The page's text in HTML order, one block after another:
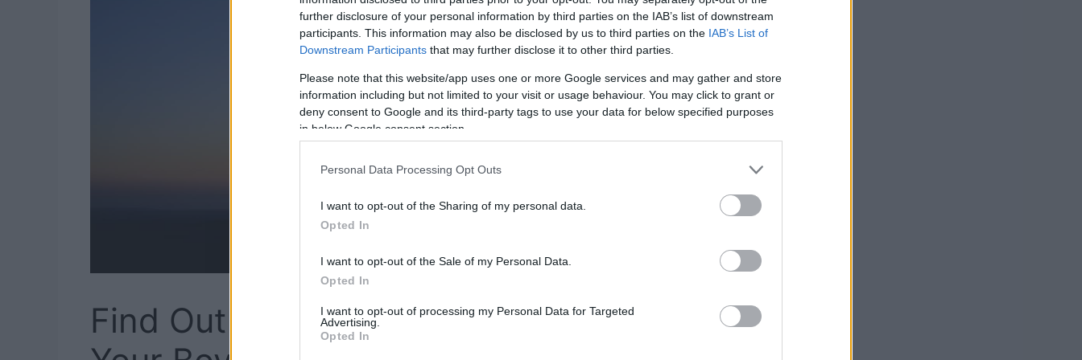
further disclosure of your personal information by third parties on the IAB’s list of downstream
participants. This information may also be disclosed by us to third parties on the IAB’s List of
Downstream Participants that may further disclose it to other third parties.
Please note that this website/app uses one or more Google services and may gather and store
information including but not limited to your visit or usage behaviour. You may click to grant or
deny consent to Google and its third-party tags to use your data for below specified purposes
in below Google consent section.
Personal Data Processing Opt Outs
I want to opt-out of the Sharing of my personal data.
Opted In
I want to opt-out of the Sale of my Personal Data.
Opted In
I want to opt-out of processing my Personal Data for Targeted
Advertising.
Opted In
Find Out How Well Do You Know